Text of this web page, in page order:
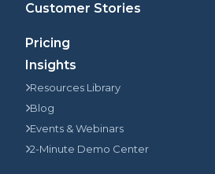
Customer Stories
Pricing
Insights
Resources Library
Blog
Events & Webinars
2-Minute Demo Center